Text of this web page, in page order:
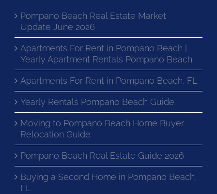
Pompano Beach Real Estate Market
Update June 2026
Apartments For Rent in Pompano Beach |
Yearly Apartment Rentals Pompano Beach
Apartments For Rent in Pompano Beach, FL
Yearly Rentals Pompano Beach Guide
Moving to Pompano Beach Home Buyer
Relocation Guide
Pompano Beach Real Estate Guide 2026
Buying a Second Home in Pompano Beach,
FL